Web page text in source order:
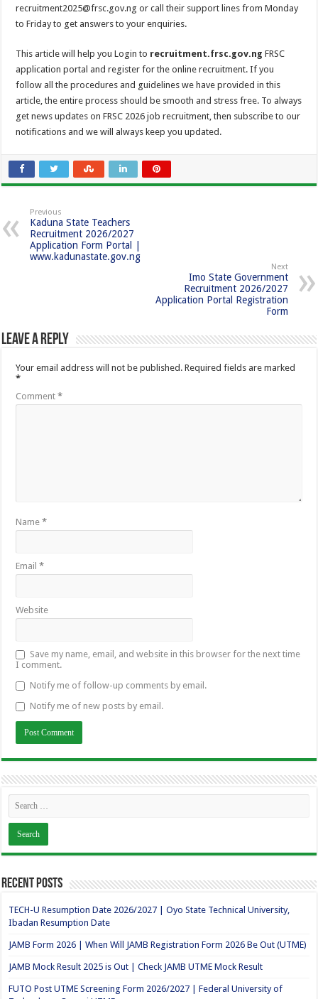
recruitment2025@frsc.gov.ng or call their support lines from Monday
to Friday to get answers to your enquiries.
This article will help you Login to recruitment.frsc.gov.ng FRSC
application portal and register for the online recruitment. If you
follow all the procedures and guidelines we have provided in this
article, the entire process should be smooth and stress free. To always
get news updates on FRSC 2026 job recruitment, then subscribe to our
notifications and we will always keep you updated.
Previous
Kaduna State Teachers
Recruitment 2026/2027
Application Form Portal |
www.kadunastate.gov.ng
Next
Imo State Government
Recruitment 2026/2027
Application Portal Registration
Form
Leave a Reply
Your email address will not be published. Required fields are marked
*
Comment*
Name*
Email*
Website
Save my name, email, and website in this browser for the next time
I comment.
Notify me of follow-up comments by email.
Notify me of new posts by email.
Recent Posts
TECH-U Resumption Date 2026/2027 | Oyo State Technical University,
Ibadan Resumption Date
JAMB Form 2026 | When Will JAMB Registration Form 2026 Be Out (UTME)
JAMB Mock Result 2025 is Out | Check JAMB UTME Mock Result
FUTO Post UTME Screening Form 2026/2027 | Federal University of